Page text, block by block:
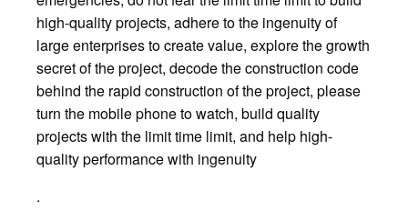
high-quality projects, adhere to the ingenuity of
large enterprises to create value, explore the growth
secret of the project, decode the construction code
behind the rapid construction of the project, please
turn the mobile phone to watch, build quality
projects with the limit time limit, and help high-
quality performance with ingenuity
.